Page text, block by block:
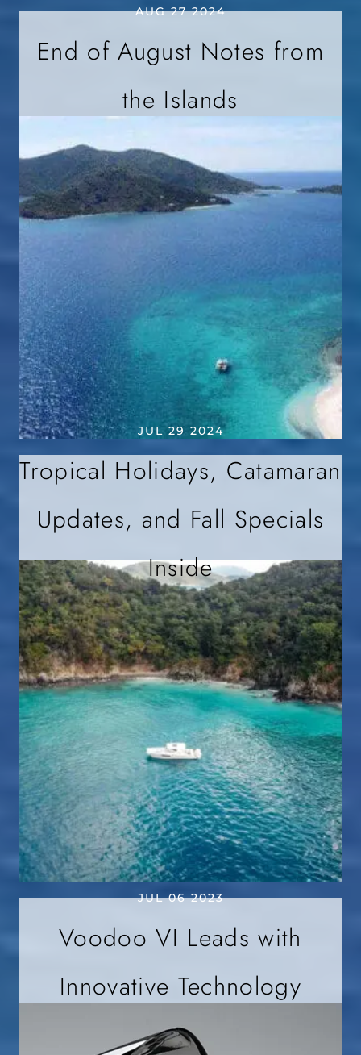
AUG 27 2024
End of August Notes from
the Islands
JUL 29 2024
Tropical Holidays, Catamaran
Updates, and Fall Specials
Inside
JUL 06 2023
Voodoo VI Leads with
Innovative Technology